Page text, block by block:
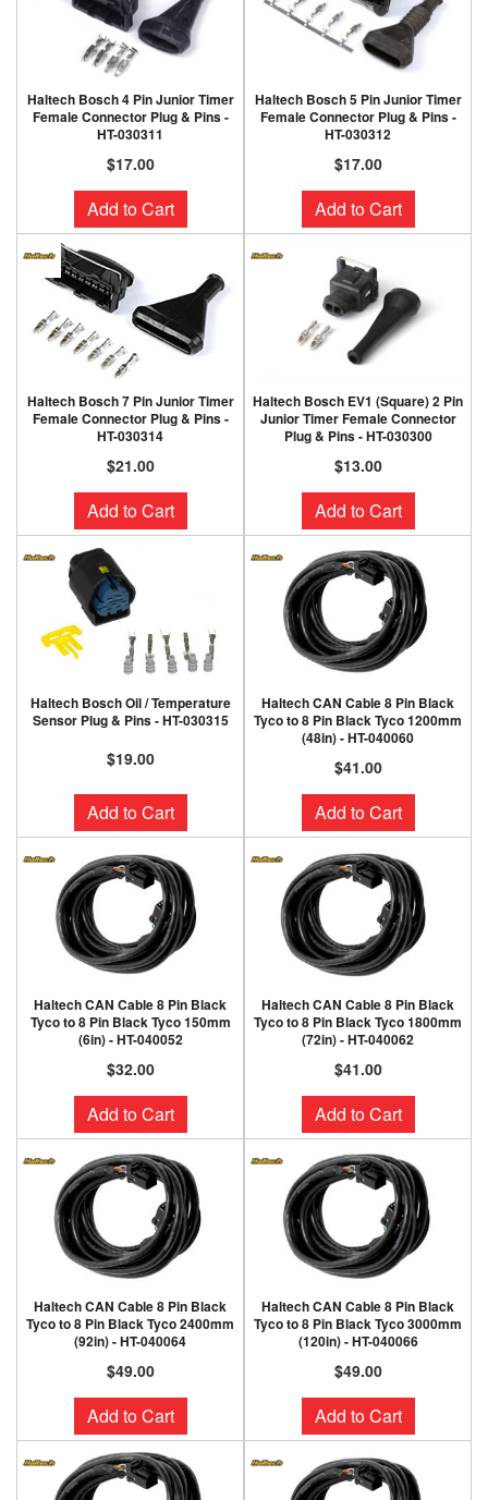
Haltech Bosch 4 Pin Junior Timer
Female Connector Plug & Pins -
HT-030311
$17.00
Add to Cart
Haltech Bosch 5 Pin Junior Timer
Female Connector Plug & Pins -
HT-030312
$17.00
Add to Cart
Haltech Bosch 7 Pin Junior Timer
Female Connector Plug & Pins -
HT-030314
$21.00
Add to Cart
Haltech Bosch EV1 (Square) 2 Pin
Junior Timer Female Connector
Plug & Pins - HT-030300
$13.00
Add to Cart
Haltech Bosch Oil / Temperature
Sensor Plug & Pins - HT-030315
$19.00
Add to Cart
Haltech CAN Cable 8 Pin Black
Tyco to 8 Pin Black Tyco 1200mm
(48in) - HT-040060
$41.00
Add to Cart
Haltech CAN Cable 8 Pin Black
Tyco to 8 Pin Black Tyco 150mm
(6in) - HT-040052
$32.00
Add to Cart
Haltech CAN Cable 8 Pin Black
Tyco to 8 Pin Black Tyco 1800mm
(72in) - HT-040062
$41.00
Add to Cart
Haltech CAN Cable 8 Pin Black
Tyco to 8 Pin Black Tyco 2400mm
(92in) - HT-040064
$49.00
Add to Cart
Haltech CAN Cable 8 Pin Black
Tyco to 8 Pin Black Tyco 3000mm
(120in) - HT-040066
$49.00
Add to Cart